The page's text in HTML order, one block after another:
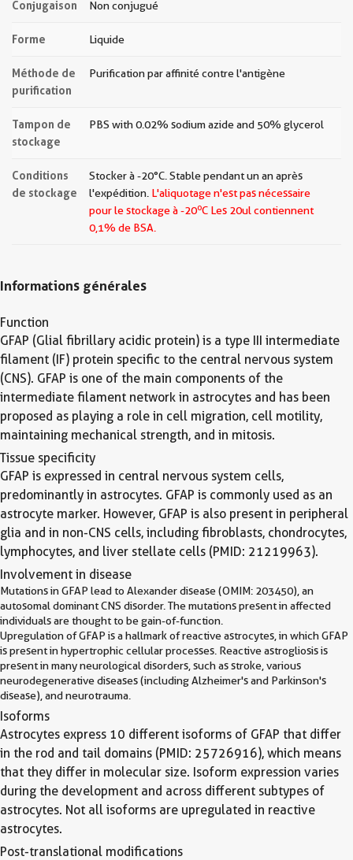
Conjugaison Non conjugué
Forme Liquide
Méthode de
purification
Purification par affinité contre l'antigène
Tampon de
stockage
PBS with 0.02% sodium azide and 50% glycerol
Conditions
de stockage
Stocker à -20°C. Stable pendant un an après
l'expédition. L'aliquotage n'est pas nécessaire
pour le stockage à -20oC Les 20ul contiennent
0,1% de BSA.
Informations générales
Function
GFAP (Glial fibrillary acidic protein) is a type III intermediate
filament (IF) protein specific to the central nervous system
(CNS). GFAP is one of the main components of the
intermediate filament network in astrocytes and has been
proposed as playing a role in cell migration, cell motility,
maintaining mechanical strength, and in mitosis.
Tissue specificity
GFAP is expressed in central nervous system cells,
predominantly in astrocytes. GFAP is commonly used as an
astrocyte marker. However, GFAP is also present in peripheral
glia and in non-CNS cells, including fibroblasts, chondrocytes,
lymphocytes, and liver stellate cells (PMID: 21219963).
Involvement in disease
Mutations in GFAP lead to Alexander disease (OMIM: 203450), an
autosomal dominant CNS disorder. The mutations present in affected
individuals are thought to be gain-of-function.
Upregulation of GFAP is a hallmark of reactive astrocytes, in which GFAP
is present in hypertrophic cellular processes. Reactive astrogliosis is
present in many neurological disorders, such as stroke, various
neurodegenerative diseases (including Alzheimer's and Parkinson's
disease), and neurotrauma.
Isoforms
Astrocytes express 10 different isoforms of GFAP that differ
in the rod and tail domains (PMID: 25726916), which means
that they differ in molecular size. Isoform expression varies
during the development and across different subtypes of
astrocytes. Not all isoforms are upregulated in reactive
astrocytes.
Post-translational modifications